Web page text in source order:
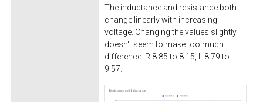
The inductance and resistance both
change linearly with increasing
voltage. Changing the values slightly
doesn't seem to make too much
difference. R 8.85 to 8.15, L 8.79 to
9.57.